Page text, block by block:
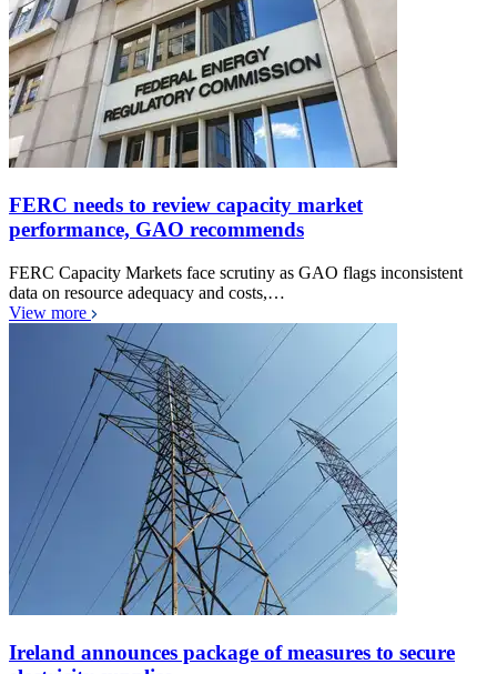
FERC needs to review capacity market
performance, GAO recommends
FERC Capacity Markets face scrutiny as GAO flags inconsistent
data on resource adequacy and costs,…
View more
Ireland announces package of measures to secure